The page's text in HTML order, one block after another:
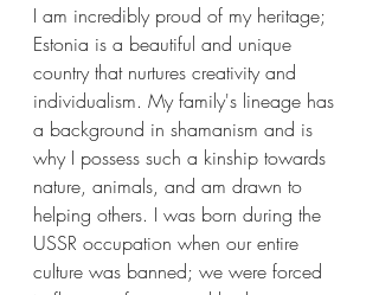
I am incredibly proud of my heritage;
Estonia is a beautiful and unique
country that nurtures creativity and
individualism. My family's lineage has
a background in shamanism and is
why I possess such a kinship towards
nature, animals, and am drawn to
helping others. I was born during the
USSR occupation when our entire
culture was banned; we were forced